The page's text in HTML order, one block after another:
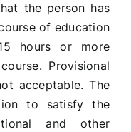
the person has
of education
hours or more
Provisional
acceptable. The
to satisfy the
and other